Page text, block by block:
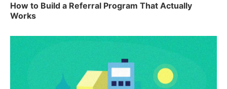
How to Build a Referral Program That Actually
Works